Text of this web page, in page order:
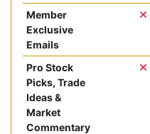
Member
Exclusive
Emails
Pro Stock
Picks, Trade
Ideas &
Market
Commentary